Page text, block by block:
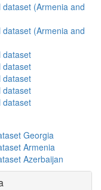
(Armenia and
(Armenia and
dataset
dataset
dataset
dataset
dataset
Georgia
Armenia
Azerbaijan